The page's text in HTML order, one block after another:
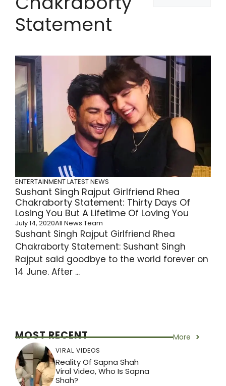
Statement
ENTERTAINMENTLATEST NEWS
Sushant Singh Rajput Girlfriend Rhea
Chakraborty Statement: Thirty Days Of
Losing You But A Lifetime Of Loving You
July 14, 2020All News Team
Sushant Singh Rajput Girlfriend Rhea
Chakraborty Statement: Sushant Singh
Rajput said goodbye to the world forever on
14 June. After ...
MOST RECENT More
VIRAL VIDEOS
Reality Of Sapna Shah
Viral Video, Who Is Sapna
Shah?